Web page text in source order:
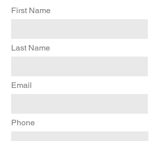
First Name
Last Name
Email
Phone